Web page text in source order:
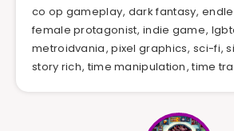
co op gameplay, dark fantasy,
female protagonist,indie game,
metroidvania,pixel graphics,sci-fi,
story rich, time manipulation,time